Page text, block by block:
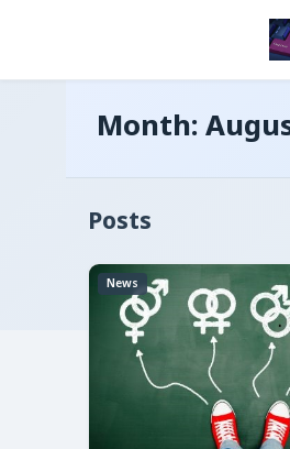
Month:
Posts
News